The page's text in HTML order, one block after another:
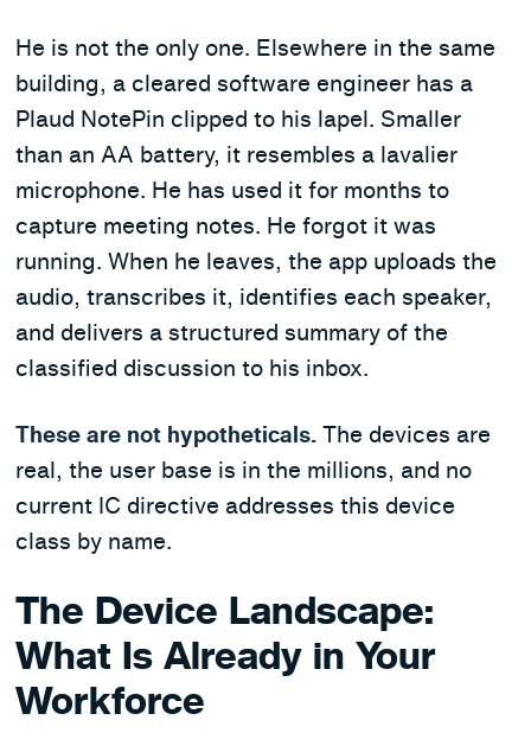
He is not the only one. Elsewhere in the same
building, a cleared software engineer has a
Plaud NotePin clipped to his lapel. Smaller
than an AA battery, it resembles a lavalier
microphone. He has used it for months to
capture meeting notes. He forgot it was
running. When he leaves, the app uploads the
audio, transcribes it, identifies each speaker,
and delivers a structured summary of the
classified discussion to his inbox.
These are not hypotheticals.The devices are
real, the user base is in the millions, and no
current IC directive addresses this device
class by name.
The Device Landscape:
What Is Already in Your
Workforce